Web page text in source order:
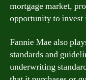
mortgage market,
opportunity to invest
Fannie Mae also
standards and
underwriting